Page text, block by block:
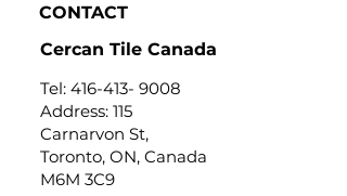
CONTACT
Cercan Tile Canada
Tel: 416-413- 9008
Address: 115
Carnarvon St,
Toronto, ON, Canada
M6M 3C9